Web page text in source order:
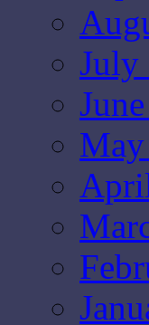
July